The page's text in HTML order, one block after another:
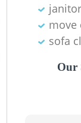
move
sofa
Our